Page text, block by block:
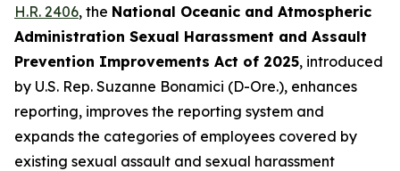
H.R. 2406, the National Oceanic and Atmospheric
Administration Sexual Harassment and Assault
Prevention Improvements Act of 2025, introduced
by U.S. Rep. Suzanne Bonamici (D-Ore.), enhances
reporting, improves the reporting system and
expands the categories of employees covered by
existing sexual assault and sexual harassment